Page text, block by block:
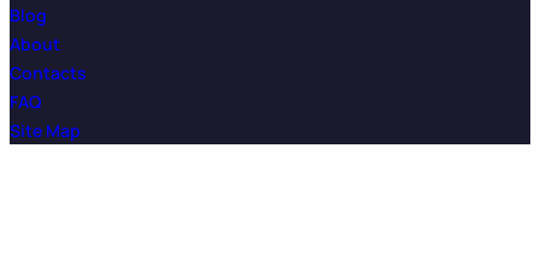
Blog
About
Contacts
FAQ
Site Map